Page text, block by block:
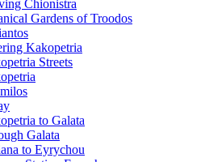
Chionistra
Gardens of Troodos
Kakopetria
Streets
to Galata
Galata
to Eyrychou